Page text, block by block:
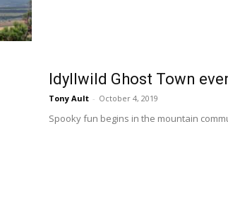
Idyllwild Ghost Town
Tony Ault - October 4, 2019
Spooky fun begins in the mountain